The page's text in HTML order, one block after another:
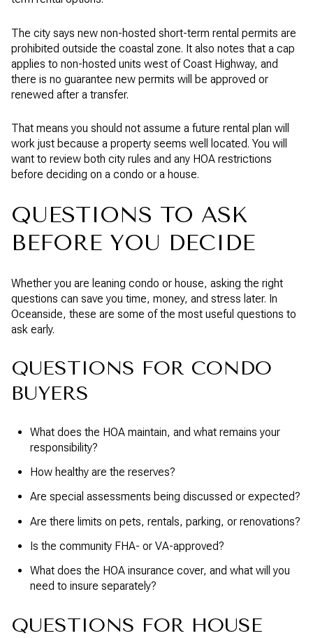
The city says new non-hosted short-term rental permits are
prohibited outside the coastal zone. It also notes that a cap
applies to non-hosted units west of Coast Highway, and
there is no guarantee new permits will be approved or
renewed after a transfer.
That means you should not assume a future rental plan will
work just because a property seems well located. You will
want to review both city rules and any HOA restrictions
before deciding on a condo or a house.
QUESTIONS TO ASK
BEFORE YOU DECIDE
Whether you are leaning condo or house, asking the right
questions can save you time, money, and stress later. In
Oceanside, these are some of the most useful questions to
ask early.
QUESTIONS FOR CONDO
BUYERS
What does the HOA maintain, and what remains your
responsibility?
How healthy are the reserves?
Are special assessments being discussed or expected?
Are there limits on pets, rentals, parking, or renovations?
Is the community FHA- or VA-approved?
What does the HOA insurance cover, and what will you
need to insure separately?
QUESTIONS FOR HOUSE